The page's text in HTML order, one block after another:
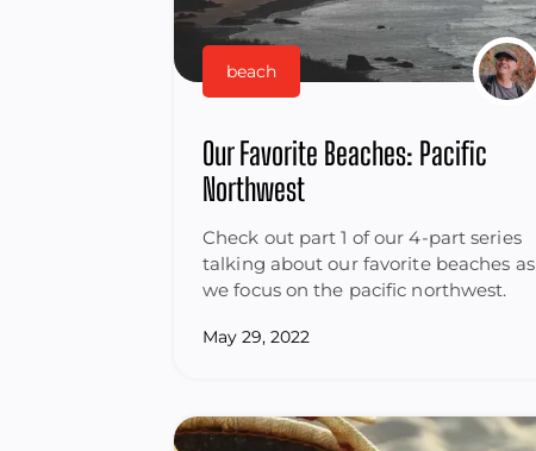
beach
Our Favorite Beaches: Pacific
Northwest
Check out part 1 of our 4-part series
talking about our favorite beaches as
we focus on the pacific northwest.
May 29, 2022